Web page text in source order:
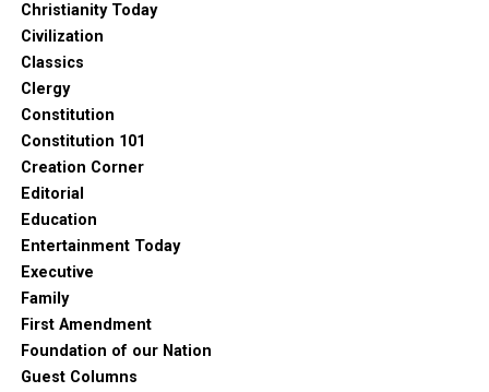
Christianity Today
Civilization
Classics
Clergy
Constitution
Constitution 101
Creation Corner
Editorial
Education
Entertainment Today
Executive
Family
First Amendment
Foundation of our Nation
Guest Columns